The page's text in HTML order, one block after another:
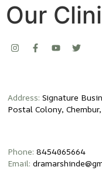
Our
Phone:8454065664
Email:
Address: Signature
Postal Colony,